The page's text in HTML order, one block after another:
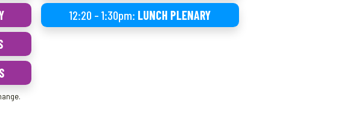
12:20 – 1:30pm: LUNCH PLENARY